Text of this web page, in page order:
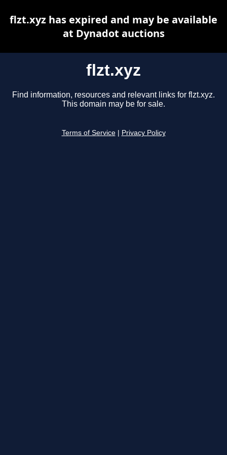
flzt.xyz
Find information, resources and relevant links for flzt.xyz.
This domain may be for sale.
Terms of Service Privacy Policy
flzt.xyz has expired and may be available
at Dynadot auctions